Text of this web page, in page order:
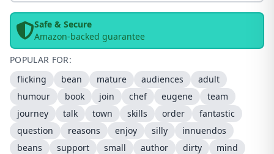
Safe & Secure
Amazon-backed guarantee
POPULAR FOR:
flicking
bean mature audiences
adult
humour
book join chef eugene
team
journey
talk town skills order
fantastic
question
reasons enjoy silly
innuendos
beans
support small author dirty
mind